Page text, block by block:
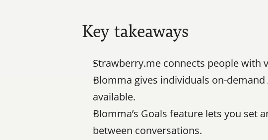
Key takeaways
Strawberry.me connects people with
Blomma gives individuals on-
available.
Blomma’s Goals feature lets you set
between conversations.